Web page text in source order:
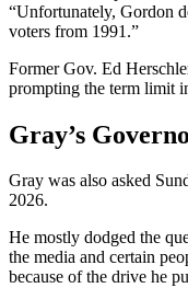
“Unfortunately, Gordon
voters from 1991.”
Former Gov. Ed
prompting the term limit
Gray’s
Gray was also asked
2026.
He mostly dodged the
the media and certain
because of the drive he